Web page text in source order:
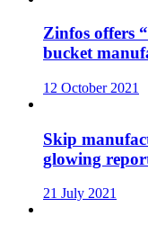
Zinfos offers
bucket
12 October 2021
Skip
glowing
21 July 2021